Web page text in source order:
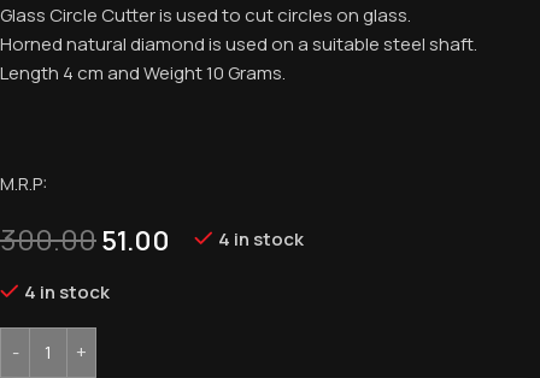
Glass Circle Cutter is used to cut circles on glass.
Horned natural diamond is used on a suitable steel shaft.
Length 4 cm and Weight 10 Grams.
M.R.P:
300.0051.00 4 in stock
4 in stock